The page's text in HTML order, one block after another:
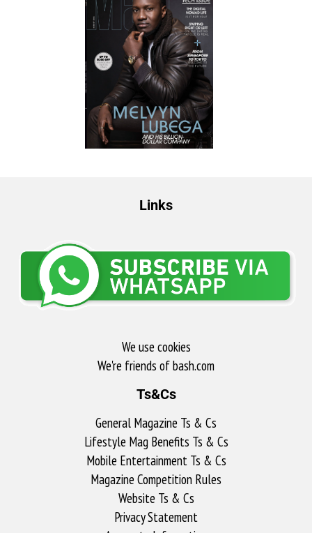
Links
We use cookies
We're friends of bash.com​
Ts&Cs
General Magazine Ts & Cs
Lifestyle Mag Benefits Ts & Cs
Mobile Entertainment Ts & Cs
Magazine Competition Rules
Website Ts & Cs
Privacy Statement